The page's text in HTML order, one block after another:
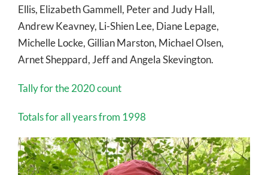
Ellis, Elizabeth Gammell, Peter and Judy Hall,
Andrew Keavney, Li-Shien Lee, Diane Lepage,
Michelle Locke, Gillian Marston, Michael Olsen,
Arnet Sheppard, Jeff and Angela Skevington.
Tally for the 2020 count
Totals for all years from 1998